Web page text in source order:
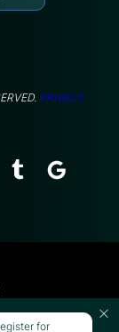
PRIVACY
for